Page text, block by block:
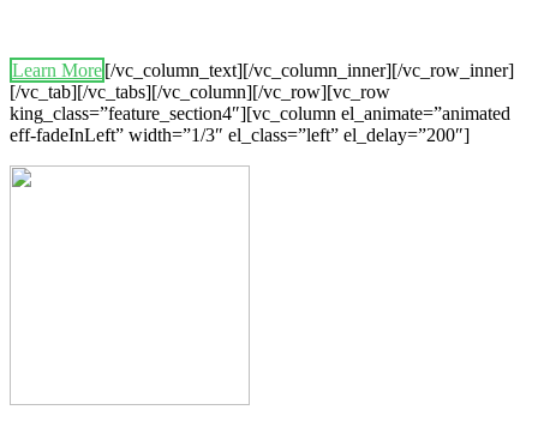
Learn More[/vc_column_text][/vc_column_inner][/vc_row_inner]
[/vc_tab][/vc_tabs][/vc_column][/vc_row][vc_row
king_class=”feature_section4″][vc_column el_animate=”animated
eff-fadeInLeft” width=”1/3″ el_class=”left” el_delay=”200″]